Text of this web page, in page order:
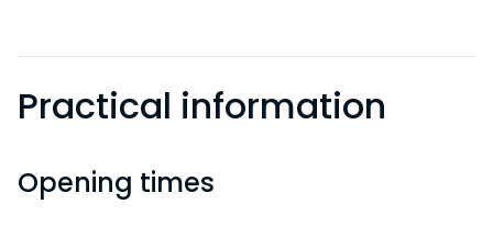
Practical information
Opening times